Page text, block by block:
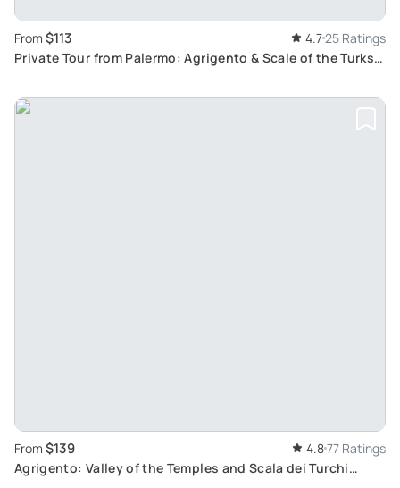
From $113 4.7 25 Ratings
Private Tour from Palermo: Agrigento & Scale of the Turks
From $139 4.877 Ratings
Agrigento: Valley of the Temples and Scala dei Turchi